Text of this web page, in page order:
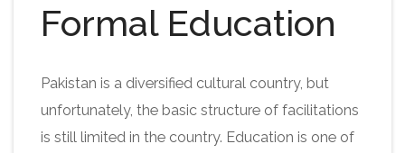
Formal Education
Pakistan is a diversified cultural country, but
unfortunately, the basic structure of facilitations
is still limited in the country. Education is one of